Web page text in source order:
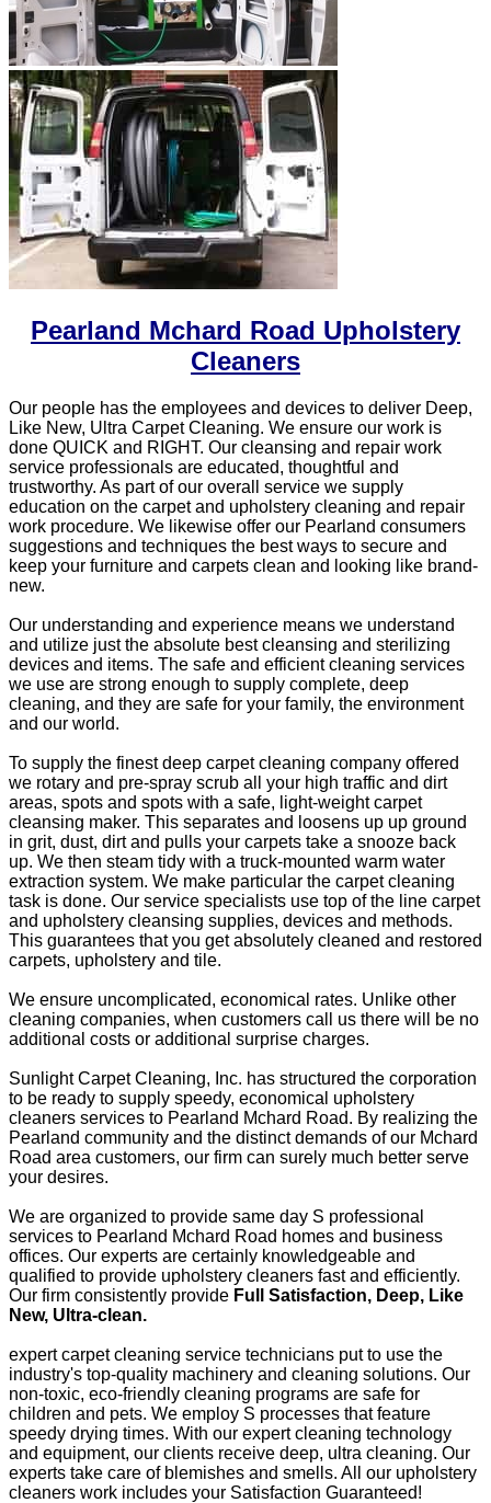
Pearland Mchard Road Upholstery
Cleaners
Our people has the employees and devices to deliver Deep,
Like New, Ultra Carpet Cleaning. We ensure our work is
done QUICK and RIGHT. Our cleansing and repair work
service professionals are educated, thoughtful and
trustworthy. As part of our overall service we supply
education on the carpet and upholstery cleaning and repair
work procedure. We likewise offer our Pearland consumers
suggestions and techniques the best ways to secure and
keep your furniture and carpets clean and looking like brand-
new.
Our understanding and experience means we understand
and utilize just the absolute best cleansing and sterilizing
devices and items. The safe and efficient cleaning services
we use are strong enough to supply complete, deep
cleaning, and they are safe for your family, the environment
and our world.
To supply the finest deep carpet cleaning company offered
we rotary and pre-spray scrub all your high traffic and dirt
areas, spots and spots with a safe, light-weight carpet
cleansing maker. This separates and loosens up up ground
in grit, dust, dirt and pulls your carpets take a snooze back
up. We then steam tidy with a truck-mounted warm water
extraction system. We make particular the carpet cleaning
task is done. Our service specialists use top of the line carpet
and upholstery cleansing supplies, devices and methods.
This guarantees that you get absolutely cleaned and restored
carpets, upholstery and tile.
We ensure uncomplicated, economical rates. Unlike other
cleaning companies, when customers call us there will be no
additional costs or additional surprise charges.
Sunlight Carpet Cleaning, Inc. has structured the corporation
to be ready to supply speedy, economical upholstery
cleaners services to Pearland Mchard Road. By realizing the
Pearland community and the distinct demands of our Mchard
Road area customers, our firm can surely much better serve
your desires.
We are organized to provide same day S professional
services to Pearland Mchard Road homes and business
offices. Our experts are certainly knowledgeable and
qualified to provide upholstery cleaners fast and efficiently.
Our firm consistently provide Full Satisfaction, Deep, Like
New, Ultra-clean.
expert carpet cleaning service technicians put to use the
industry's top-quality machinery and cleaning solutions. Our
non-toxic, eco-friendly cleaning programs are safe for
children and pets. We employ S processes that feature
speedy drying times. With our expert cleaning technology
and equipment, our clients receive deep, ultra cleaning. Our
experts take care of blemishes and smells. All our upholstery
cleaners work includes your Satisfaction Guaranteed!